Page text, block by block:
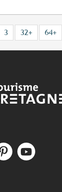
3 32+ 64+